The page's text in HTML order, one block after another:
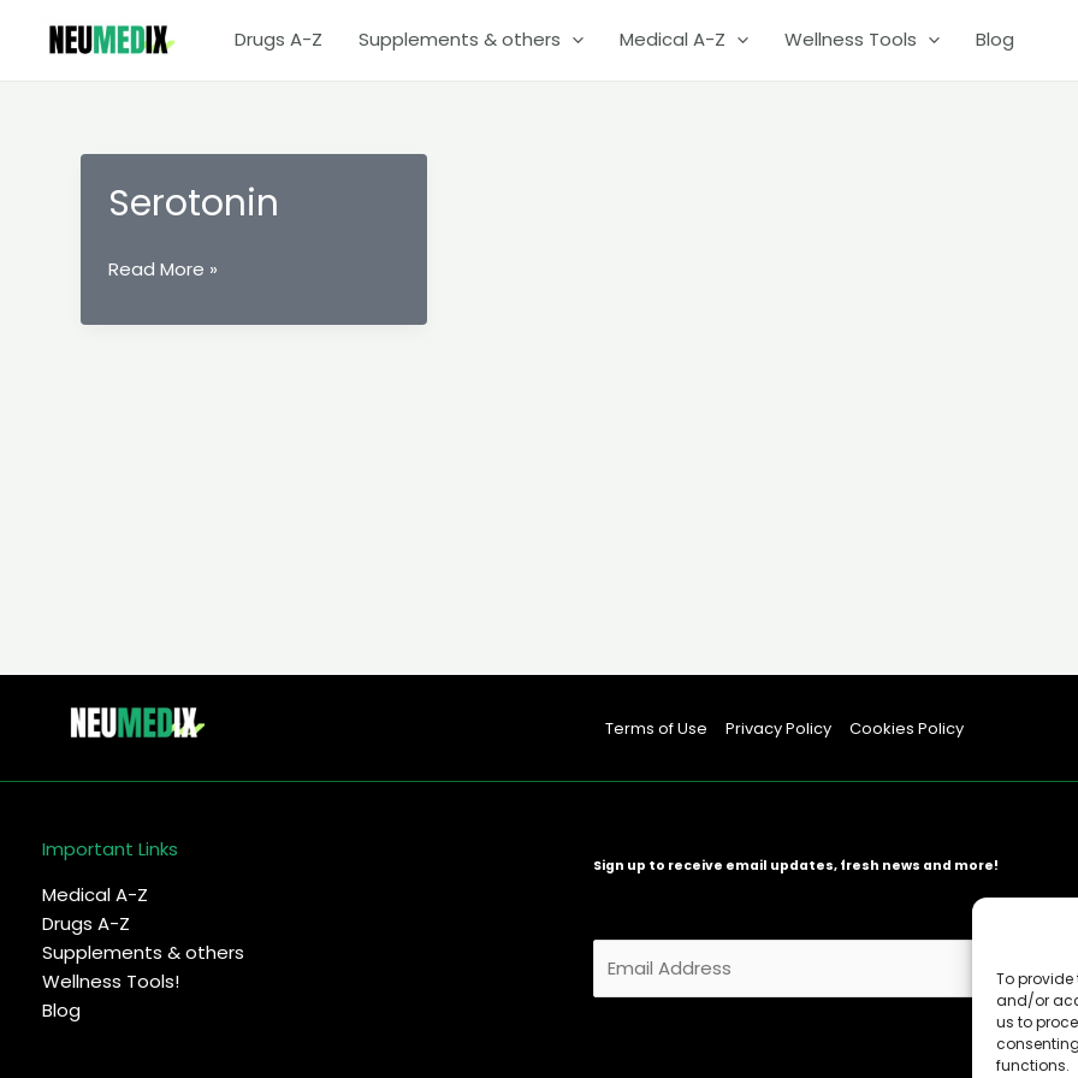
To provide
and/or
us to
functions.
Drugs A-Z Supplements & others Medical A-Z Wellness Tools Blog
Serotonin
Serotonin
Read More »
Terms of Use Privacy Policy Cookies Policy
Important Links
Medical A-Z
Drugs A-Z
Supplements & others
Wellness Tools!
Blog
Sign up to receive email updates, fresh news and more!
m